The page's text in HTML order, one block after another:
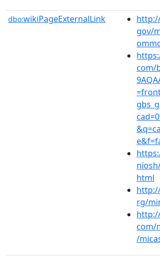
dbo:wikiPageExternalLink
gov/
com/
html
rg/
com/
/